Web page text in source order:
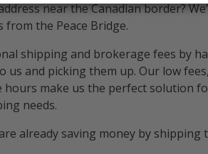
near the Canadian border?
from the Peace Bridge.
shipping and brokerage fees by
us and picking them up. Our low
hours make us the perfect solution
needs.
already saving money by shipping